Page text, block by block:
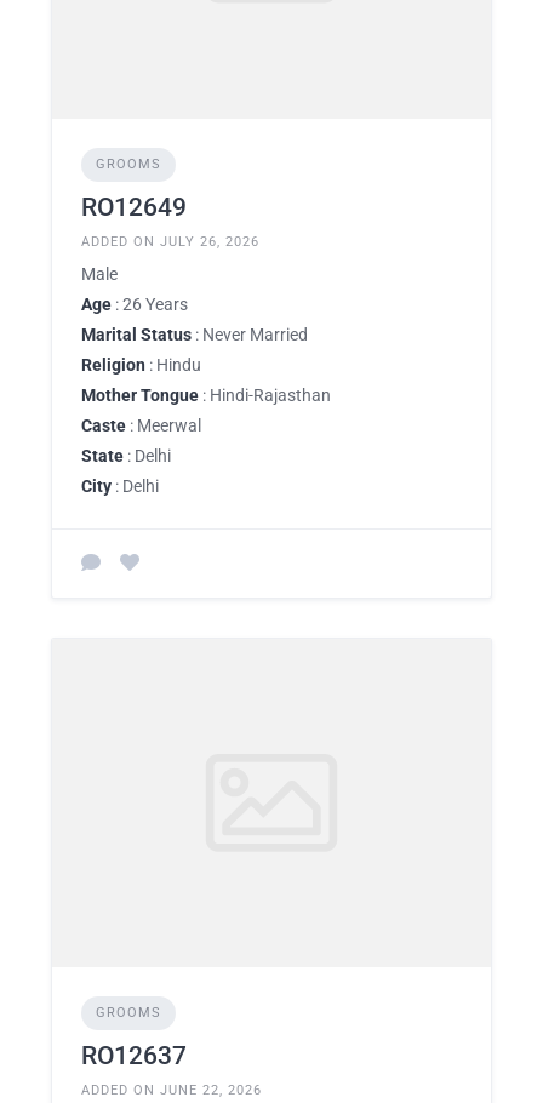
GROOMS
RO12649
ADDED ON JULY 26, 2026
Male
Age : 26 Years
Marital Status : Never Married
Religion : Hindu
Mother Tongue : Hindi-Rajasthan
Caste : Meerwal
State : Delhi
City : Delhi
GROOMS
RO12637
ADDED ON JUNE 22, 2026